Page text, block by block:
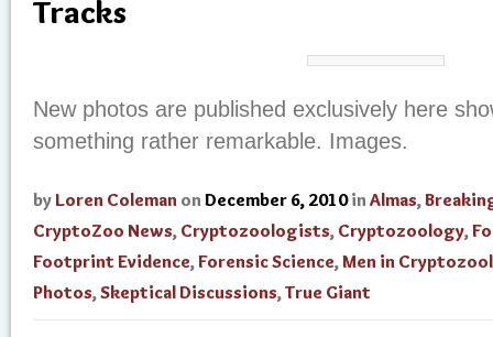
Tracks
New photos are published exclusively here
something rather remarkable. Images.
by Loren Coleman on December 6, 2010 in Almas,
CryptoZoo News, Cryptozoologists, Cryptozoology,
Footprint Evidence,Forensic Science,Men in
Photos,Skeptical Discussions,True Giant